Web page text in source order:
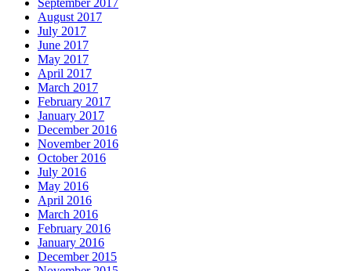
September 2017
August 2017
July 2017
June 2017
May 2017
April 2017
March 2017
February 2017
January 2017
December 2016
November 2016
October 2016
July 2016
May 2016
April 2016
March 2016
February 2016
January 2016
December 2015